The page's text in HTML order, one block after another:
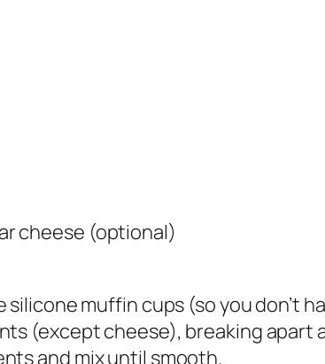
cheese (optional)
silicone muffin cups (so you don’t
(except cheese), breaking apart
and mix until smooth.